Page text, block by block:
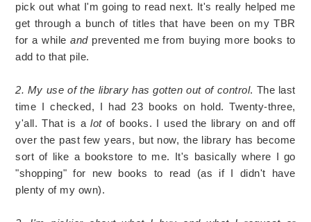
pick out what I'm going to read next. It's really helped me
get through a bunch of titles that have been on my TBR
for a whileandprevented me from buying more books to
add to that pile.
2. My use of the library has gotten out of control. The last
time I checked, I had 23 books on hold. Twenty-three,
y'all. That is alotof books. I used the library on and off
over the past few years, but now, the library has become
sort of like a bookstore to me. It's basically where I go
"shopping" for new books to read (as if I didn't have
plenty of my own).